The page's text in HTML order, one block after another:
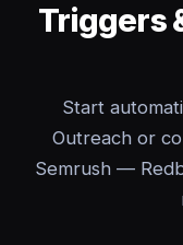
Triggers
Start
Outreach or
Semrush —